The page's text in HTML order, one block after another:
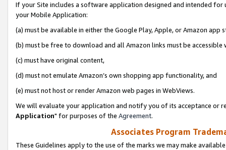
If your Site includes a software application designed and intended for
your Mobile Application:
(a) must be available in either the Google Play, Apple, or Amazon app
(b) must be free to download and all Amazon links must be
(c) must have original content,
(d) must not emulate Amazon’s own shopping app functionality, and
(e) must not host or render Amazon web pages in WebViews.
We will evaluate your application and notify you of its acceptance or
Application" for purposes of the Agreement.
Associates Program
These Guidelines apply to the use of the marks we may make